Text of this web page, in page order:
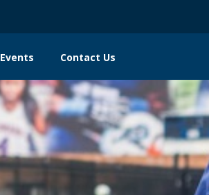
Events Contact Us